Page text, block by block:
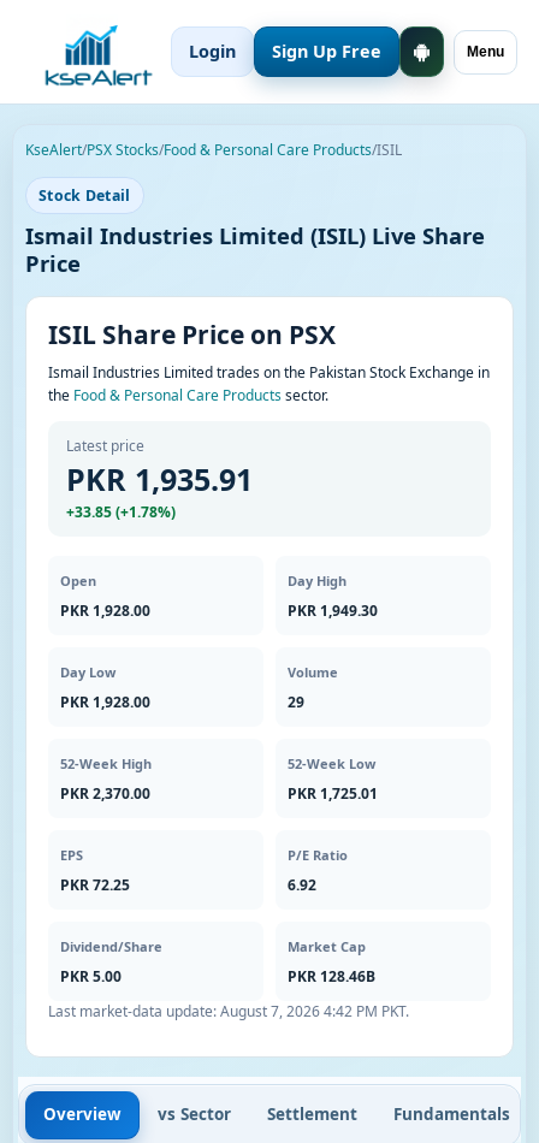
Menu
Login Sign Up Free
KseAlert/PSX Stocks/Food & Personal Care Products/ISIL
Stock Detail
Ismail Industries Limited (ISIL) Live Share
Price
ISIL Share Price on PSX
Ismail Industries Limited trades on the Pakistan Stock Exchange in
the Food & Personal Care Productssector.
Latest price
PKR 1,935.91
+33.85 (+1.78%)
Open
PKR 1,928.00
Day High
PKR 1,949.30
Day Low
PKR 1,928.00
Volume
29
52-Week High
PKR 2,370.00
52-Week Low
PKR 1,725.01
EPS
PKR 72.25
P/E Ratio
6.92
Dividend/Share
PKR 5.00
Market Cap
PKR 128.46B
Last market-data update:August 7, 2026 4:42 PM PKT.
Overview vs Sector Settlement Fundamentals